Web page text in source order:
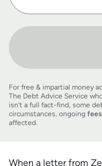
For free & impartial money
The Debt Advice Service
isn’t a full fact-find, some
circumstances, ongoing fees
affected.
When a letter from